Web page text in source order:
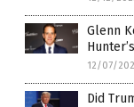
Glenn
12/07/
Did